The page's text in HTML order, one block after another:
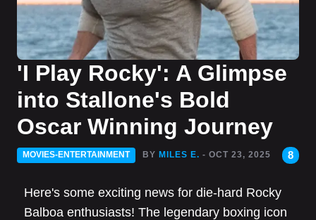
'I Play Rocky': A Glimpse
into Stallone's Bold
Oscar Winning Journey
MOVIES-ENTERTAINMENT BY MILES E. - OCT 23, 2025 8
Here's some exciting news for die-hard Rocky
Balboa enthusiasts! The legendary boxing icon